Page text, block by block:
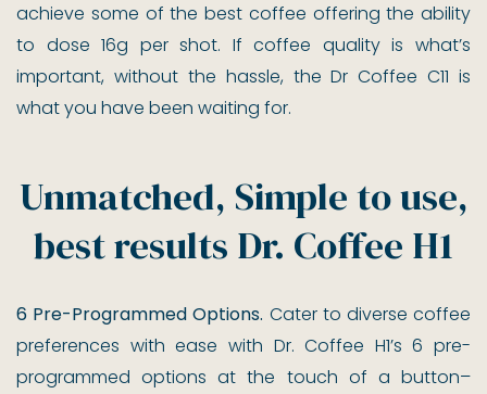
achieve some of the best coffee offering the ability
to dose 16g per shot. If coffee quality is what’s
important, without the hassle, the Dr Coffee C11 is
what you have been waiting for.
Unmatched, Simple to use,
best results Dr. Coffee H1
6 Pre-Programmed Options. Cater to diverse coffee
preferences with ease with Dr. Coffee H1’s 6 pre-
programmed options at the touch of a button–